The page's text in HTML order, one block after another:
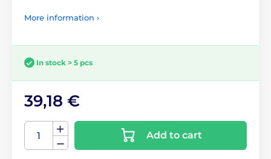
More information ›
In stock > 5 pcs
39,18 €
Add to cart